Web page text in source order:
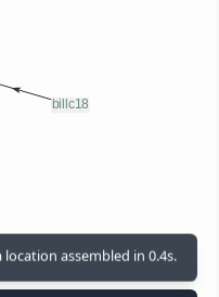
location assembled in 0.4s.